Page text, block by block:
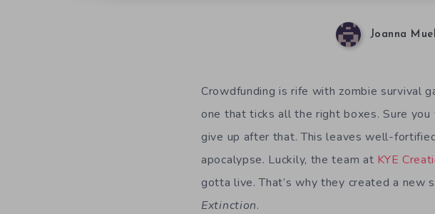
Joanna
Crowdfunding is rife with zombie survival
one that ticks all the right boxes. Sure
give up after that. This leaves well-
apocalypse. Luckily, the team at KYE
gotta live. That’s why they created a
Extinction.